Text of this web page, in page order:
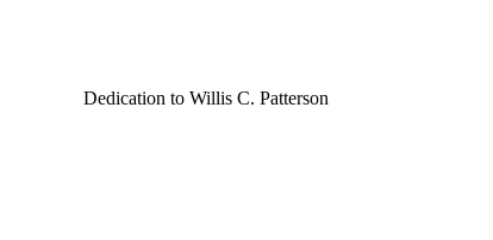
Dedication to Willis C. Patterson